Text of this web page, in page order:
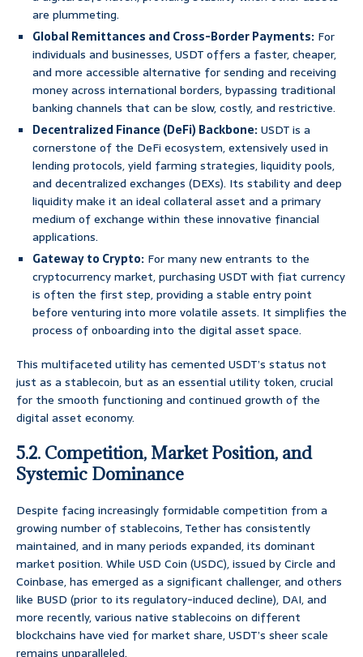
are plummeting.
Global Remittances and Cross-Border Payments: For
individuals and businesses, USDT offers a faster, cheaper,
and more accessible alternative for sending and receiving
money across international borders, bypassing traditional
banking channels that can be slow, costly, and restrictive.
Decentralized Finance (DeFi) Backbone:USDT is a
cornerstone of the DeFi ecosystem, extensively used in
lending protocols, yield farming strategies, liquidity pools,
and decentralized exchanges (DEXs). Its stability and deep
liquidity make it an ideal collateral asset and a primary
medium of exchange within these innovative financial
applications.
Gateway to Crypto: For many new entrants to the
cryptocurrency market, purchasing USDT with fiat currency
is often the first step, providing a stable entry point
before venturing into more volatile assets. It simplifies the
process of onboarding into the digital asset space.
This multifaceted utility has cemented USDT’s status not
just as a stablecoin, but as an essential utility token, crucial
for the smooth functioning and continued growth of the
digital asset economy.
5.2. Competition, Market Position, and
Systemic Dominance
Despite facing increasingly formidable competition from a
growing number of stablecoins, Tether has consistently
maintained, and in many periods expanded, its dominant
market position. While USD Coin (USDC), issued by Circle and
Coinbase, has emerged as a significant challenger, and others
like BUSD (prior to its regulatory-induced decline), DAI, and
more recently, various native stablecoins on different
blockchains have vied for market share, USDT’s sheer scale
remains unparalleled.